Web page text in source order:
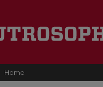
Home